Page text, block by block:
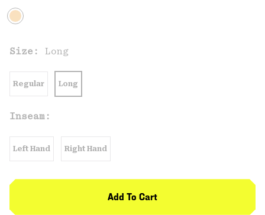
Size: Long
Regular Long
Inseam:
Left Hand Right Hand
Add To Cart